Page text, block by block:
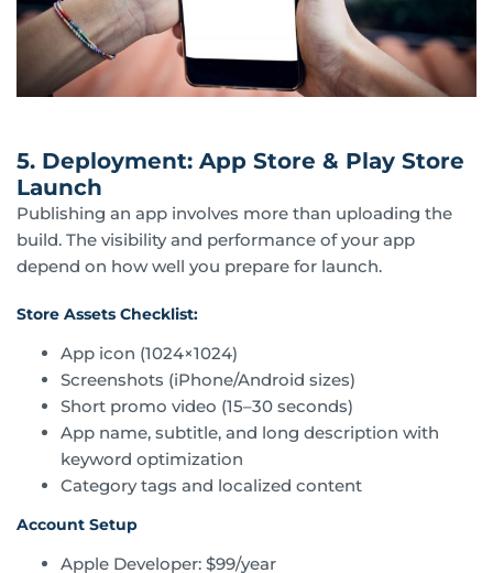
5. Deployment: App Store & Play Store
Launch
Publishing an app involves more than uploading the
build. The visibility and performance of your app
depend on how well you prepare for launch.
Store Assets Checklist:
App icon (1024×1024)
Screenshots (iPhone/Android sizes)
Short promo video (15–30 seconds)
App name, subtitle, and long description with
keyword optimization
Category tags and localized content
Account Setup
Apple Developer: $99/year